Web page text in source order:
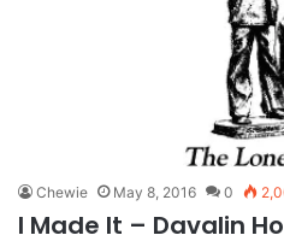
Chewie May 8, 2016 0
I Made It – Davalin